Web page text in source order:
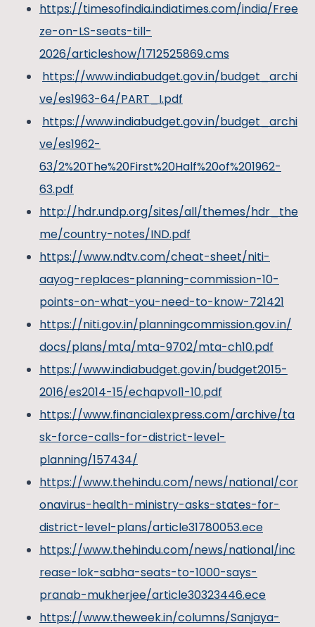
https://timesofindia.indiatimes.com/india/Free
ze-on-LS-seats-till-
2026/articleshow/1712525869.cms
https://www.indiabudget.gov.in/budget_archi
ve/es1963-64/PART_I.pdf
https://www.indiabudget.gov.in/budget_archi
ve/es1962-
63/2%20The%20First%20Half%20of%201962-
63.pdf
http://hdr.undp.org/sites/all/themes/hdr_the
me/country-notes/IND.pdf
https://www.ndtv.com/cheat-sheet/niti-
aayog-replaces-planning-commission-10-
points-on-what-you-need-to-know-721421
https://niti.gov.in/planningcommission.gov.in/
docs/plans/mta/mta-9702/mta-ch10.pdf
https://www.indiabudget.gov.in/budget2015-
2016/es2014-15/echapvol1-10.pdf
https://www.financialexpress.com/archive/ta
sk-force-calls-for-district-level-
planning/157434/
https://www.thehindu.com/news/national/cor
onavirus-health-ministry-asks-states-for-
district-level-plans/article31780053.ece
https://www.thehindu.com/news/national/inc
rease-lok-sabha-seats-to-1000-says-
pranab-mukherjee/article30323446.ece
https://www.theweek.in/columns/Sanjaya-